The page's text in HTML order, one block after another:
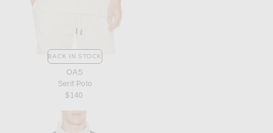
BACK IN STOCK
OAS
Serif Polo
$140